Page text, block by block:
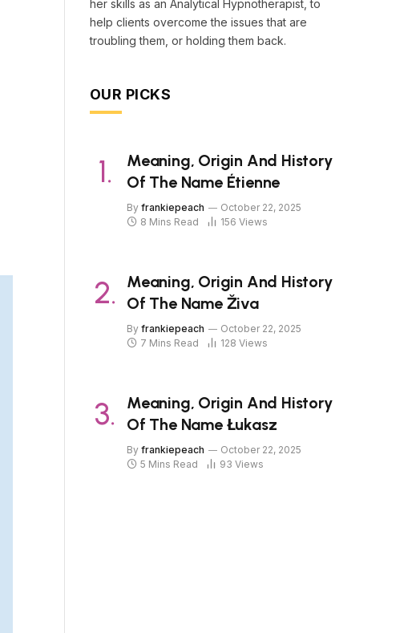
her skills as an Analytical Hypnotherapist, to
help clients overcome the issues that are
troubling them, or holding them back.
OUR PICKS
Meaning, Origin And History
Of The Name Étienne
By frankiepeach
October 22, 2025
8 Mins Read
156 Views
Meaning, Origin And History
Of The Name Živa
By frankiepeach
October 22, 2025
7 Mins Read
128 Views
Meaning, Origin And History
Of The Name Łukasz
By frankiepeach
October 22, 2025
5 Mins Read
93 Views